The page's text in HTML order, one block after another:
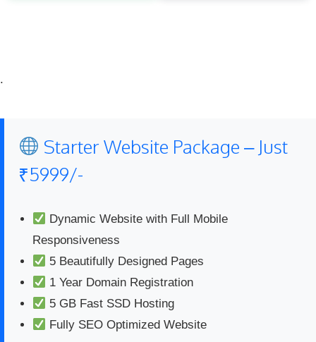
.
Starter Website Package – Just
₹5999/-
Dynamic Website with Full Mobile
Responsiveness
5 Beautifully Designed Pages
1 Year Domain Registration
5 GB Fast SSD Hosting
Fully SEO Optimized Website